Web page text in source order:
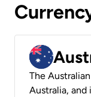
The
Australia, and